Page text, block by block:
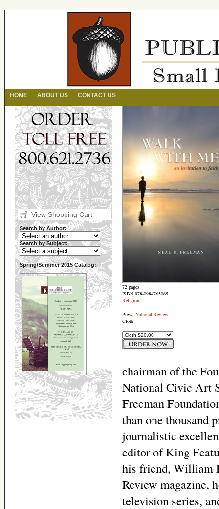
HOME ABOUT US CONTACT US
View Shopping Cart
Search by Author:
Search by Subject:
Spring/Summer 2015 Catalog:
72 pages
ISBN 978-0984765065
Religion
Press: National Review
Cloth
chairman of the
National Civic Art
Freeman
than one thousand
journalistic
editor of King
his friend, William
Review magazine,
television series,